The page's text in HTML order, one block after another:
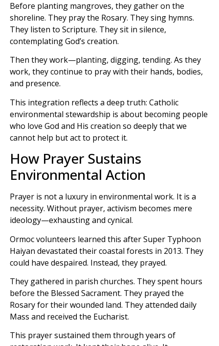
Before planting mangroves, they gather on the
shoreline. They pray the Rosary. They sing hymns.
They listen to Scripture. They sit in silence,
contemplating God’s creation.
Then they work—planting, digging, tending. As they
work, they continue to pray with their hands, bodies,
and presence.
This integration reflects a deep truth: Catholic
environmental stewardship is about becoming people
who love God and His creation so deeply that we
cannot help but act to protect it.
How Prayer Sustains
Environmental Action
Prayer is not a luxury in environmental work. It is a
necessity. Without prayer, activism becomes mere
ideology—exhausting and cynical.
Ormoc volunteers learned this after Super Typhoon
Haiyan devastated their coastal forests in 2013. They
could have despaired. Instead, they prayed.
They gathered in parish churches. They spent hours
before the Blessed Sacrament. They prayed the
Rosary for their wounded land. They attended daily
Mass and received the Eucharist.
This prayer sustained them through years of